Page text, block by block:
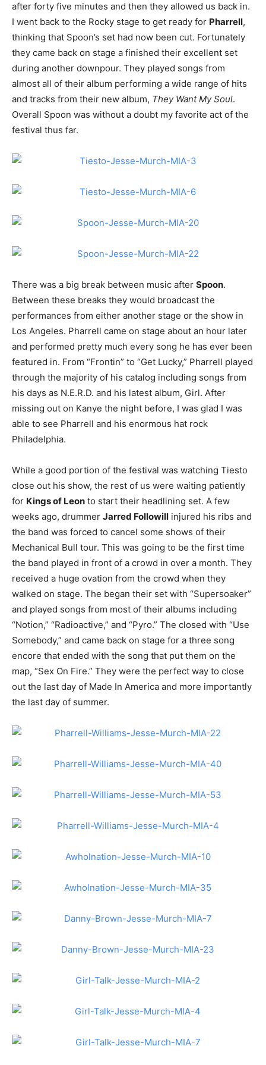
after forty five minutes and then they allowed us back in.
I went back to the Rocky stage to get ready for Pharrell,
thinking that Spoon’s set had now been cut. Fortunately
they came back on stage a finished their excellent set
during another downpour. They played songs from
almost all of their album performing a wide range of hits
and tracks from their new album, They Want My Soul.
Overall Spoon was without a doubt my favorite act of the
festival thus far.
There was a big break between music after Spoon.
Between these breaks they would broadcast the
performances from either another stage or the show in
Los Angeles. Pharrell came on stage about an hour later
and performed pretty much every song he has ever been
featured in. From “Frontin” to “Get Lucky,” Pharrell played
through the majority of his catalog including songs from
his days as N.E.R.D. and his latest album, Girl. After
missing out on Kanye the night before, I was glad I was
able to see Pharrell and his enormous hat rock
Philadelphia.
While a good portion of the festival was watching Tiesto
close out his show, the rest of us were waiting patiently
for Kings of Leon to start their headlining set. A few
weeks ago, drummer Jarred Followill injured his ribs and
the band was forced to cancel some shows of their
Mechanical Bull tour. This was going to be the first time
the band played in front of a crowd in over a month. They
received a huge ovation from the crowd when they
walked on stage. The began their set with “Supersoaker”
and played songs from most of their albums including
“Notion,” “Radioactive,” and “Pyro.” The closed with “Use
Somebody,” and came back on stage for a three song
encore that ended with the song that put them on the
map, “Sex On Fire.” They were the perfect way to close
out the last day of Made In America and more importantly
the last day of summer.